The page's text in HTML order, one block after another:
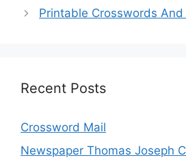
Printable Crosswords
Recent Posts
Crossword Mail
Newspaper Thomas Joseph